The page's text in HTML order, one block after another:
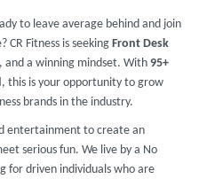
to leave average behind and join
Fitness is seeking Front Desk
and a winning mindset. With 95+
, this is your opportunity to grow
brands in the industry.
entertainment to create an
serious fun. We live by a No
for driven individuals who are